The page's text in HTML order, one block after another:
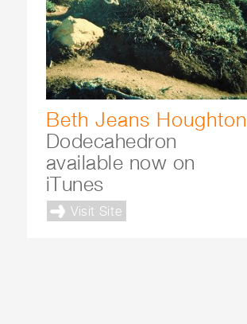
Beth Jeans Houghton
Dodecahedron
available now on
iTunes
Visit Site